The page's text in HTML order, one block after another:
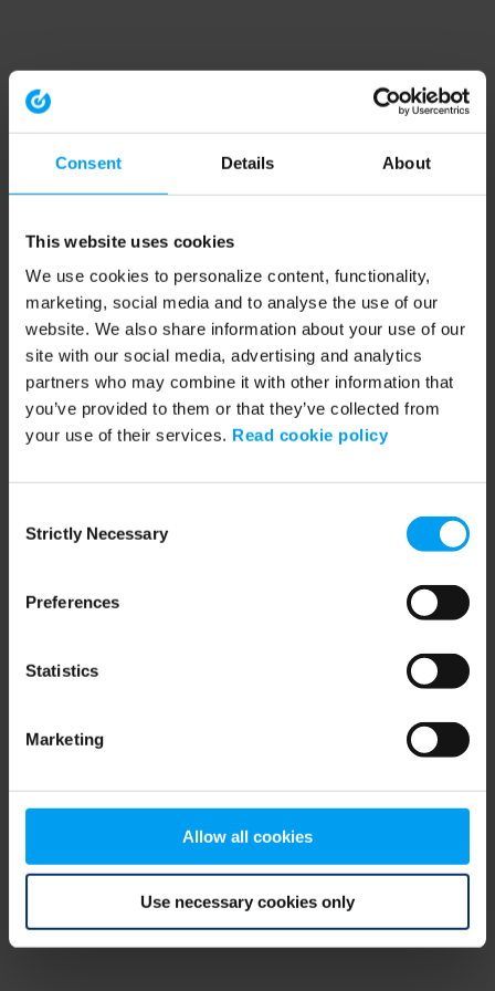
Consent Details About
This website uses cookies
We use cookies to personalize content, functionality,
marketing, social media and to analyse the use of our
website. We also share information about your use of our
site with our social media, advertising and analytics
partners who may combine it with other information that
you’ve provided to them or that they’ve collected from
your use of their services. Read cookie policy
Selection
Strictly Necessary
Preferences
Statistics
Marketing
Allow all cookies
Use necessary cookies only